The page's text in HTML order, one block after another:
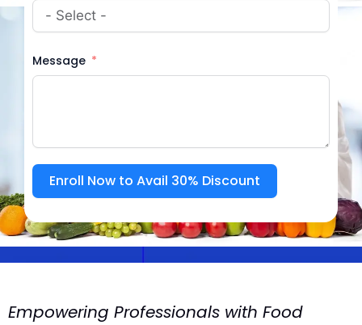
Message
Enroll Now to Avail 30% Discount
Empowering Professionals with Food